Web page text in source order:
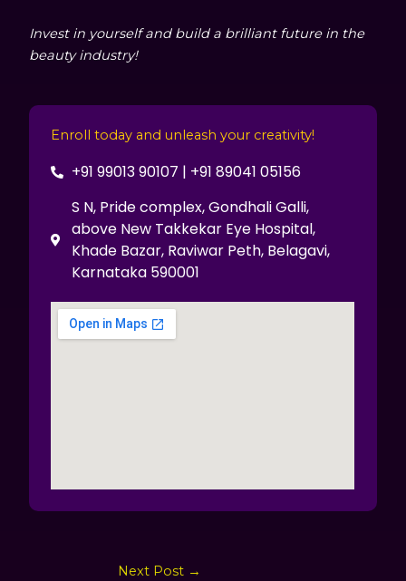
Invest in yourself and build a brilliant future in the
beauty industry!
Enroll today and unleash your creativity!
+91 99013 90107 | +91 89041 05156
S N, Pride complex, Gondhali Galli,
above New Takkekar Eye Hospital,
Khade Bazar, Raviwar Peth, Belagavi,
Karnataka 590001
Next Post →